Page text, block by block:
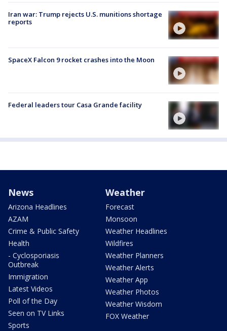
Iran war: Trump rejects U.S. munitions shortage
reports
SpaceX Falcon 9 rocket crashes into the Moon
Federal leaders tour Casa Grande facility
News
Arizona Headlines
AZAM
Crime & Public Safety
Health
- Cyclosporiasis
Outbreak
Immigration
Latest Videos
Poll of the Day
Seen on TV Links
Sports
Weather
Forecast
Monsoon
Weather Headlines
Wildfires
Weather Planners
Weather Alerts
Weather App
Weather Photos
Weather Wisdom
FOX Weather